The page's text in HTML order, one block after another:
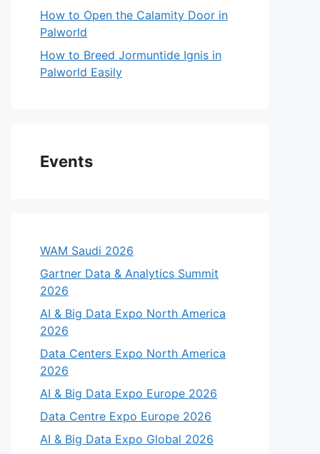
How to Open the Calamity Door in
Palworld
How to Breed Jormuntide Ignis in
Palworld Easily
Events
WAM Saudi 2026
Gartner Data & Analytics Summit
2026
AI & Big Data Expo North America
2026
Data Centers Expo North America
2026
AI & Big Data Expo Europe 2026
Data Centre Expo Europe 2026
AI & Big Data Expo Global 2026